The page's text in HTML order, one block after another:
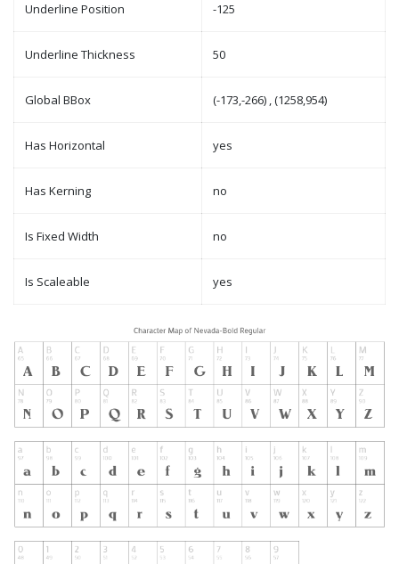
Underline Position -125
Underline Thickness 50
Global BBox (-173,-266) , (1258,954)
Has Horizontal yes
Has Kerning no
Is Fixed Width no
Is Scaleable yes